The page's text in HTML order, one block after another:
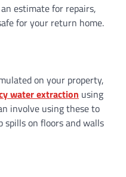
estimate for repairs,
for your return home.
on your property,
water extraction using
involve using these to
spills on floors and walls